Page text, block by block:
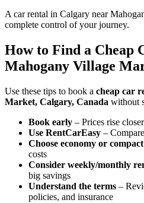
A car rental in Calgary near
complete control of your journey.
How to Find a Cheap
Mahogany Village
Use these tips to book a cheap car
Market, Calgary, Canada without
Book early – Prices rise
Use RentCarEasy –
Choose economy or
costs
Consider weekly/monthly
big savings
Understand the terms –
policies, and insurance